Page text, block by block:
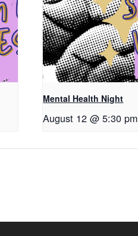
Mental Health Night
August 12 @ 5:30 pm